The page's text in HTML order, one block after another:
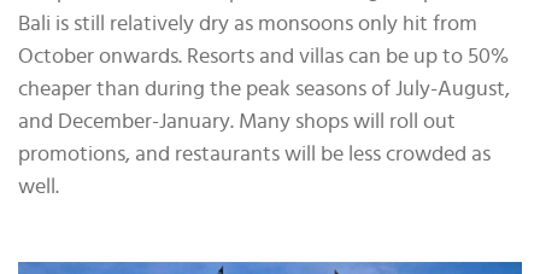
Bali is still relatively dry as monsoons only hit from
October onwards. Resorts and villas can be up to 50%
cheaper than during the peak seasons of July-August,
and December-January. Many shops will roll out
promotions, and restaurants will be less crowded as
well.